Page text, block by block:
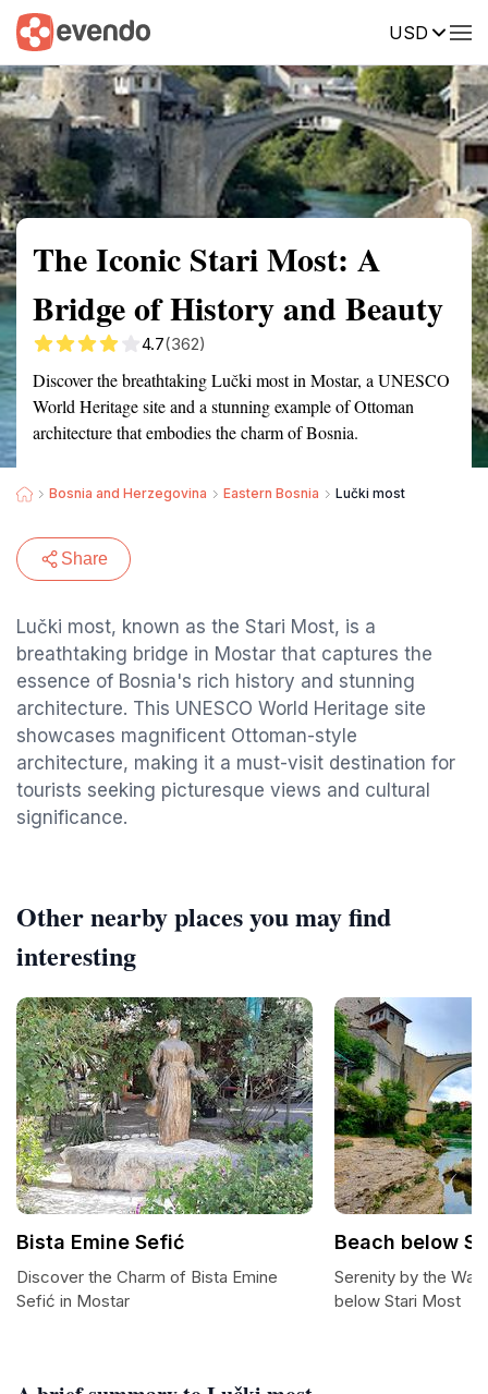
USD
Summary Map Reviews
The Iconic Stari Most: A
Bridge of History and Beauty
4.7(362)
Discover the breathtaking Lučki most in Mostar, a UNESCO
World Heritage site and a stunning example of Ottoman
architecture that embodies the charm of Bosnia.
Bosnia and Herzegovina Eastern Bosnia Lučki most
Share
Lučki most, known as the Stari Most, is a
breathtaking bridge in Mostar that captures the
essence of Bosnia's rich history and stunning
architecture. This UNESCO World Heritage site
showcases magnificent Ottoman-style
architecture, making it a must-visit destination for
tourists seeking picturesque views and cultural
significance.
Other nearby places you may find
interesting
Bista Emine Sefić
Discover the Charm of Bista Emine
Sefić in Mostar
Beach below
Serenity by the
below Stari Most